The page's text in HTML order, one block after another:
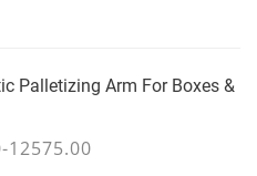
Palletizing Arm For Boxes &
12575.00